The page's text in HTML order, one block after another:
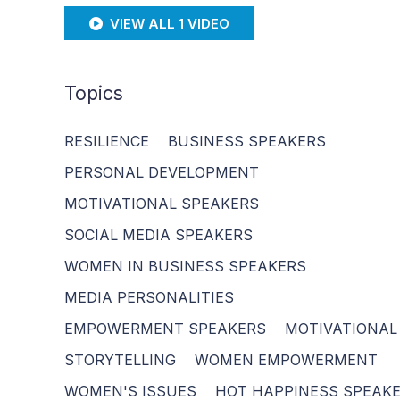
VIEW ALL 1 VIDEO
Topics
RESILIENCE
BUSINESS SPEAKERS
PERSONAL DEVELOPMENT
MOTIVATIONAL SPEAKERS
SOCIAL MEDIA SPEAKERS
WOMEN IN BUSINESS SPEAKERS
MEDIA PERSONALITIES
EMPOWERMENT SPEAKERS
MOTIVATIONAL
STORYTELLING
WOMEN EMPOWERMENT
WOMEN'S ISSUES
HOT HAPPINESS